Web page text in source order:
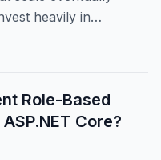
heavily in
infrastructure or move
Role-Based
Core?